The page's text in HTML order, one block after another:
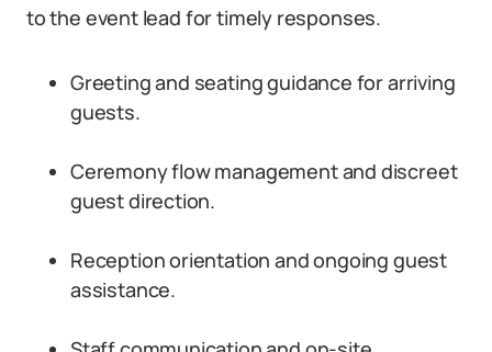
to the event lead for timely responses.
Greeting and seating guidance for arriving
guests.
Ceremony flow management and discreet
guest direction.
Reception orientation and ongoing guest
assistance.